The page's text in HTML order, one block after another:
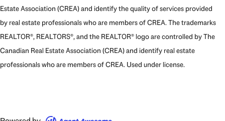
Estate Association (CREA) and identify the quality of services provided
by real estate professionals who are members of CREA. The trademarks
REALTOR®, REALTORS®, and the REALTOR® logo are controlled by The
Canadian Real Estate Association (CREA) and identify real estate
professionals who are members of CREA. Used under license.